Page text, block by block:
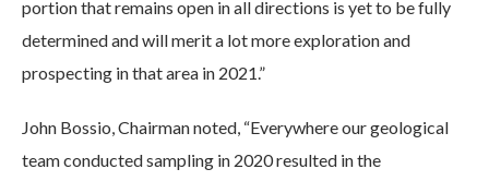
portion that remains open in all directions is yet to be fully
determined and will merit a lot more exploration and
prospecting in that area in 2021.”
John Bossio, Chairman noted, “Everywhere our geological
team conducted sampling in 2020 resulted in the